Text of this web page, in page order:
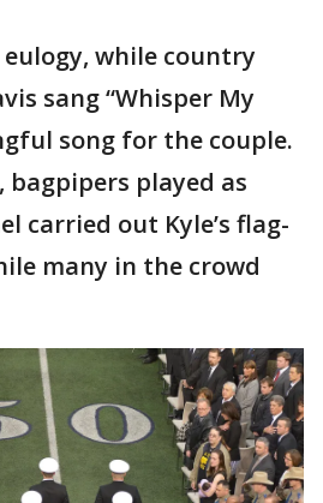
eulogy, while country
sang “Whisper My
song for the couple.
played as
carried out Kyle’s flag-
many in the crowd